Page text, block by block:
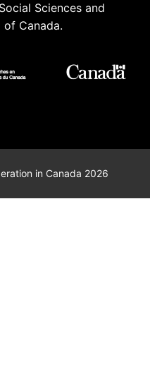
Sciences and
of Canada.
in Canada 2026